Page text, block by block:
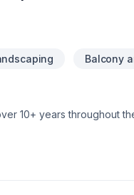
we deliver results
free estimate!
Balcony
10+ years throughout